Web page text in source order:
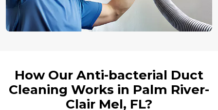
How Our Anti-bacterial Duct
Cleaning Works in Palm River-
Clair Mel, FL?